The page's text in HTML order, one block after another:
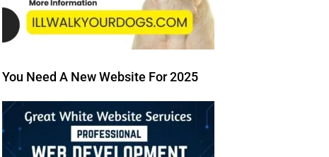
You Need A New Website For 2025